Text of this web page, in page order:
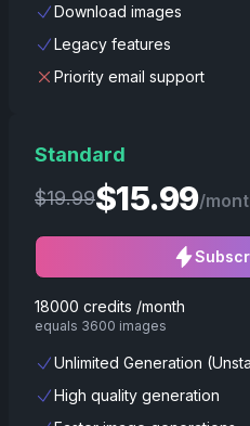
Download images
Legacy features
Priority email support
Standard
$19.99$15.99/
18000 credits /month
equals 3600 images
Unlimited Generation
High quality generation